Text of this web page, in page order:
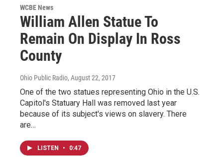
WCBE News
William Allen Statue To
Remain On Display In Ross
County
Ohio Public Radio, August 22, 2017
One of the two statues representing Ohio in the U.S.
Capitol's Statuary Hall was removed last year
because of its subject's views on slavery. There
are…
LISTEN • 0:47